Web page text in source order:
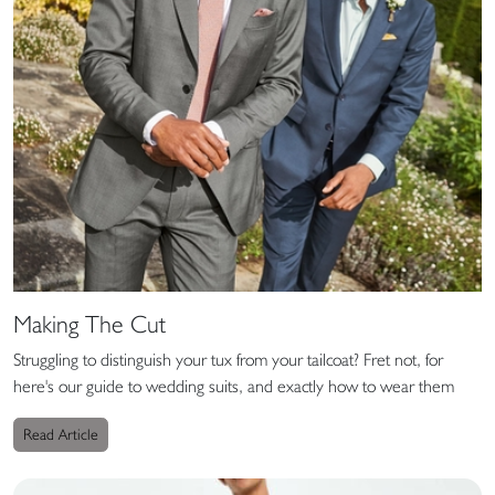
Making The Cut
Struggling to distinguish your tux from your tailcoat? Fret not, for
here's our guide to wedding suits, and exactly how to wear them
Read Article